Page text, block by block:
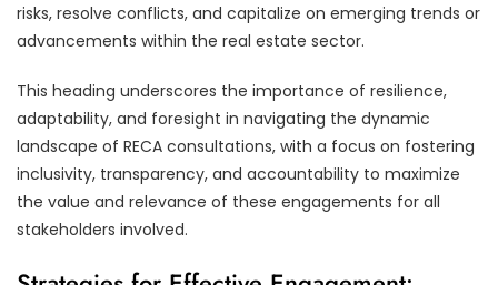
risks, resolve conflicts, and capitalize on emerging trends or
advancements within the real estate sector.
This heading underscores the importance of resilience,
adaptability, and foresight in navigating the dynamic
landscape of RECA consultations, with a focus on fostering
inclusivity, transparency, and accountability to maximize
the value and relevance of these engagements for all
stakeholders involved.